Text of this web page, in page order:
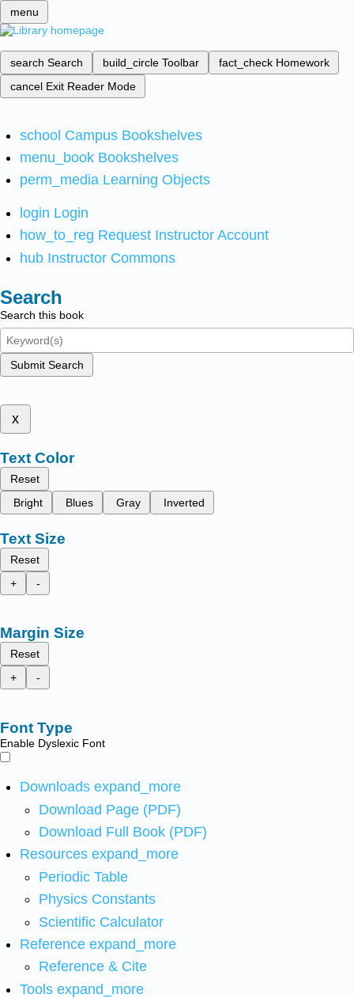
menu
search Search build_circle Toolbar fact_check Homework
cancel Exit Reader Mode
school Campus Bookshelves
menu_book Bookshelves
perm_media Learning Objects
login Login
how_to_reg Request Instructor Account
hub Instructor Commons
Search
Search this book
Submit Search
x
Text Color
Reset
Bright
Blues Gray Inverted
Text Size
Reset
+
-
Margin Size
Reset
+
-
Font Type
Enable Dyslexic Font
Downloads expand_more
Download Page (PDF)
Download Full Book (PDF)
Resources expand_more
Periodic Table
Physics Constants
Scientific Calculator
Reference expand_more
Reference & Cite
Tools expand_more